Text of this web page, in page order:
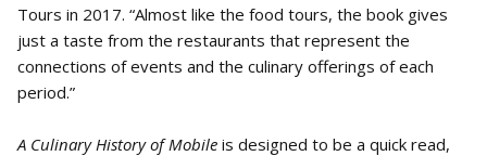
Tours in 2017. “Almost like the food tours, the book gives
just a taste from the restaurants that represent the
connections of events and the culinary offerings of each
period.”
A Culinary History of Mobile is designed to be a quick read,